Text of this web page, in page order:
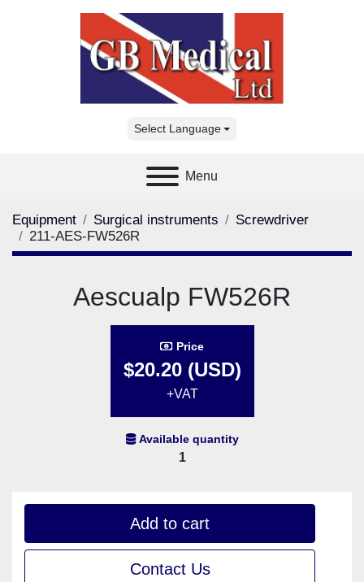
Select Language
Menu
Equipment Surgical instruments
Screwdriver
211-AES-FW526R
Aescualp FW526R
Price
$20.20 (USD)
+VAT
Available quantity
1
Add to cart
Contact Us